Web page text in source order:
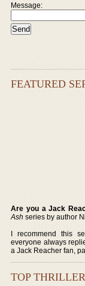
Message:
FEATURED
Are you a Jack
Ash series by author
I recommend this
everyone always
a Jack Reacher fan,
TOP